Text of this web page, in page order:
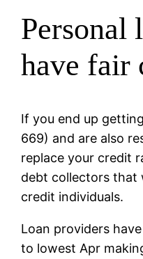
Personal
have fair
If you end up
669) and are also
replace your credit
debt collectors that
credit individuals.
Loan providers
to lowest Apr